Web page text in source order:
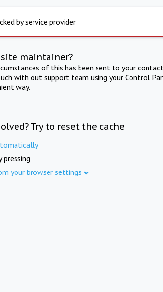
by service provider
maintainer?
of this has been sent to your
with out support team using your Control
way.
Try to reset the cache
pressing
your browser settings